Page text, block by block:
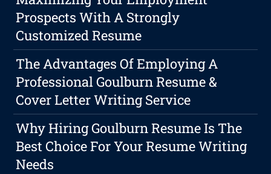
Prospects With A Strongly
Customized Resume
The Advantages Of Employing A
Professional Goulburn Resume &
Cover Letter Writing Service
Why Hiring Goulburn Resume Is The
Best Choice For Your Resume Writing
Needs